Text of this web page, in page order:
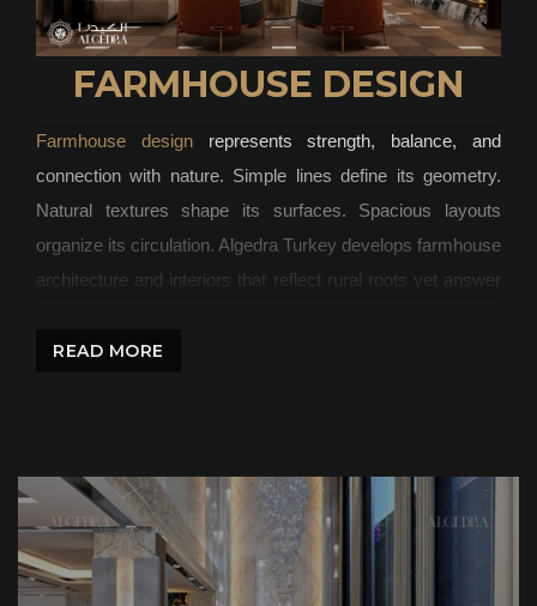
FARMHOUSE DESIGN
Farmhouse designrepresents strength, balance, and
connection with nature. Simple lines define its geometry.
Natural textures shape its surfaces. Spacious layouts
organize its circulation. Algedra Turkey develops farmhouse
architecture and interiors that reflect rural roots yet answer
foundation. Wide windows connect interior with exterior.
Large verandas extend the home into outdoor space.
Inside the residence, generous kitchens become central
READ MORE